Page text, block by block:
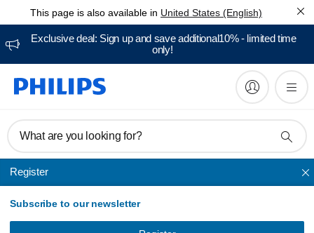
This page is also available in United States (English)
Exclusive deal: Sign up and save additional10% - limited time
only!
What are you looking for?
Register
Subscribe to our newsletter
BODY groomers